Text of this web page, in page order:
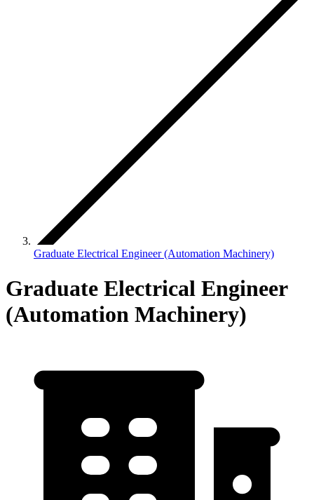
Graduate Electrical Engineer (Automation Machinery)
Graduate Electrical Engineer
(Automation Machinery)